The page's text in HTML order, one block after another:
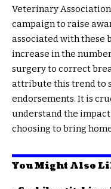
Veterinary
campaign to raise
associated with these
increase in the
surgery to correct
attribute this trend to
endorsements. It is
understand the
choosing to bring
You Might Also